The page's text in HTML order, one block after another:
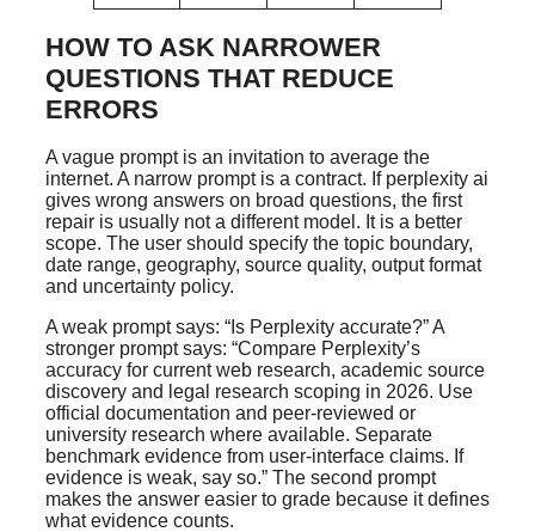
HOW TO ASK NARROWER
QUESTIONS THAT REDUCE
ERRORS
A vague prompt is an invitation to average the
internet. A narrow prompt is a contract. If perplexity ai
gives wrong answers on broad questions, the first
repair is usually not a different model. It is a better
scope. The user should specify the topic boundary,
date range, geography, source quality, output format
and uncertainty policy.
A weak prompt says: “Is Perplexity accurate?” A
stronger prompt says: “Compare Perplexity’s
accuracy for current web research, academic source
discovery and legal research scoping in 2026. Use
official documentation and peer-reviewed or
university research where available. Separate
benchmark evidence from user-interface claims. If
evidence is weak, say so.” The second prompt
makes the answer easier to grade because it defines
what evidence counts.